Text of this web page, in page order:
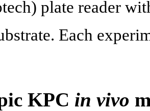
plate reader
Each
KPC in vivo